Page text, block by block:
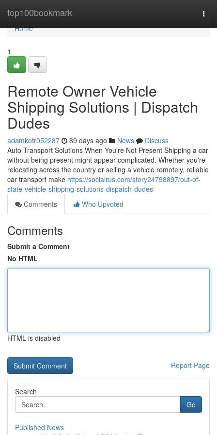
top100bookmark
Home
Home
1
Remote Owner Vehicle
Shipping Solutions | Dispatch
Dudes
adamkotr052287 89 days ago News
Discuss
Auto Transport Solutions When You're Not Present Shipping a car
without being present might appear complicated. Whether you're
relocating across the country or selling a vehicle remotely, reliable
car transport make https://socialrus.com/story24798897/out-of-
state-vehicle-shipping-solutions-dispatch-dudes
Comments
Who Upvoted
Comments
Submit a Comment
No HTML
HTML is disabled
Report Page
Search
Go
Published News